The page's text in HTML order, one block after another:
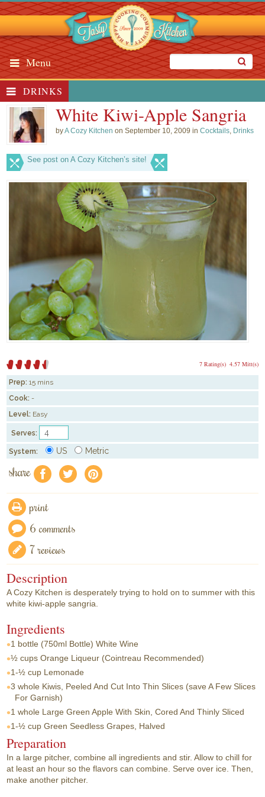
Menu
DRINKS
White Kiwi-Apple Sangria
byA Cozy Kitchen on September 10, 2009 inCocktails, Drinks
See post on A Cozy Kitchen’s site!
4.57 Mitt(s)
7 Rating(s)
Prep: 15 mins
Cook: -
Level: Easy
Serves:
System: US Metric
share f a e
print
6 comments
7 reviews
Description
A Cozy Kitchen is desperately trying to hold on to summer with this
white kiwi-apple sangria.
Ingredients
1 bottle (750ml Bottle) White Wine
½ cups Orange Liqueur (Cointreau Recommended)
1-½ cup Lemonade
3 whole Kiwis, Peeled And Cut Into Thin Slices (save A Few Slices
For Garnish)
1 whole Large Green Apple With Skin, Cored And Thinly Sliced
1-½ cup Green Seedless Grapes, Halved
Preparation
In a large pitcher, combine all ingredients and stir. Allow to chill for
at least an hour so the flavors can combine. Serve over ice. Then,
make another pitcher.